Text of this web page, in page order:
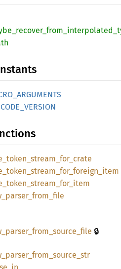
recover_ from_ interpolated_
ARGUMENTS
VERSION
token_ stream_ for_ crate
token_ stream_ for_ foreign_ item
token_ stream_ for_ item
parser_ from_ file
parser_ from_ source_ file 🔒
parser_ from_ source_ str